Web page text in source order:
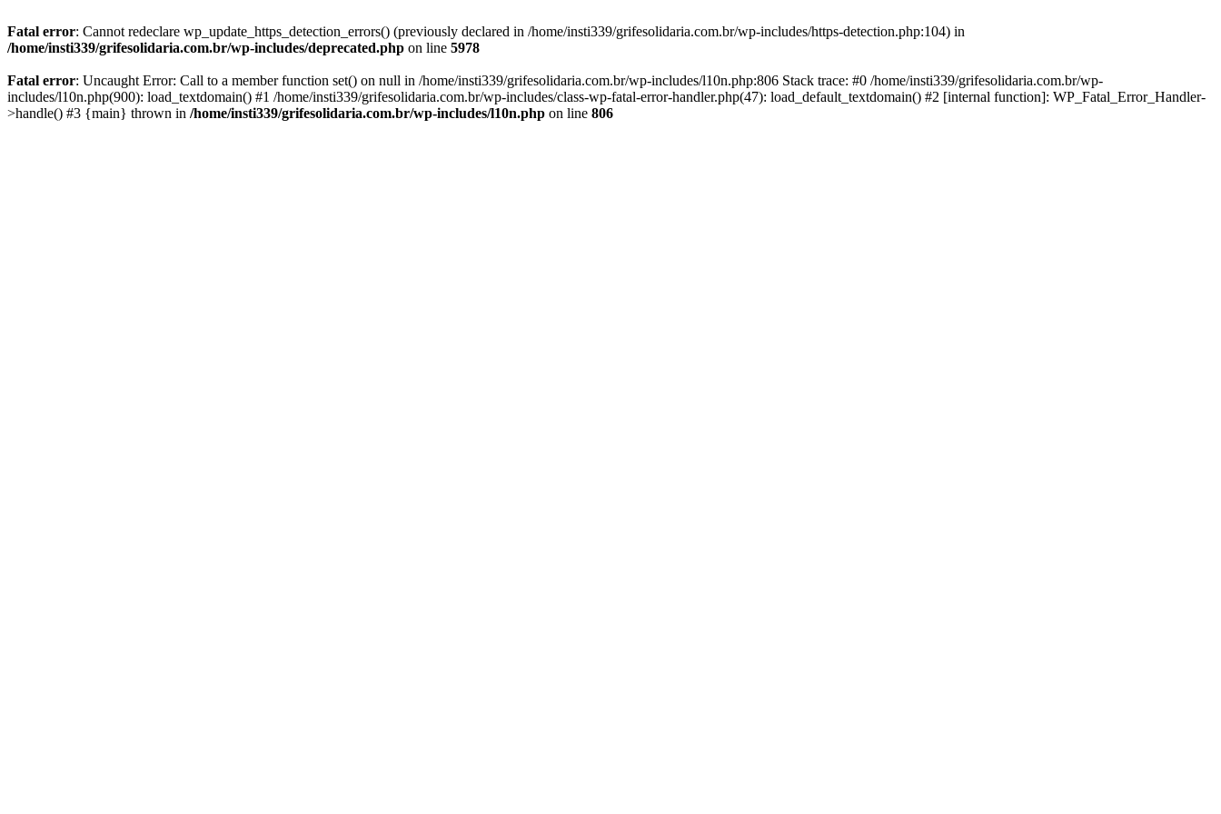
Fatal error: Cannot redeclare wp_update_https_detection_errors() (previously declared in /home/insti339/grifesolidaria.com.br/wp-includes/https-detection.php:104) in
/home/insti339/grifesolidaria.com.br/wp-includes/deprecated.php on line 5978
Fatal error: Uncaught Error: Call to a member function set() on null in /home/insti339/grifesolidaria.com.br/wp-includes/l10n.php:806 Stack trace: #0 /home/insti339/grifesolidaria.com.br/wp-
includes/l10n.php(900): load_textdomain() #1 /home/insti339/grifesolidaria.com.br/wp-includes/class-wp-fatal-error-handler.php(47): load_default_textdomain() #2 [internal function]: WP_Fatal_Error_Handler-
>handle() #3 {main} thrown in /home/insti339/grifesolidaria.com.br/wp-includes/l10n.php on line 806